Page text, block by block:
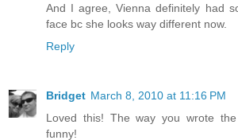
And I agree, Vienna definitely had
face bc she looks way different now.
Reply
Bridget March 8, 2010 at 11:16 PM
Loved this! The way you wrote
funny!